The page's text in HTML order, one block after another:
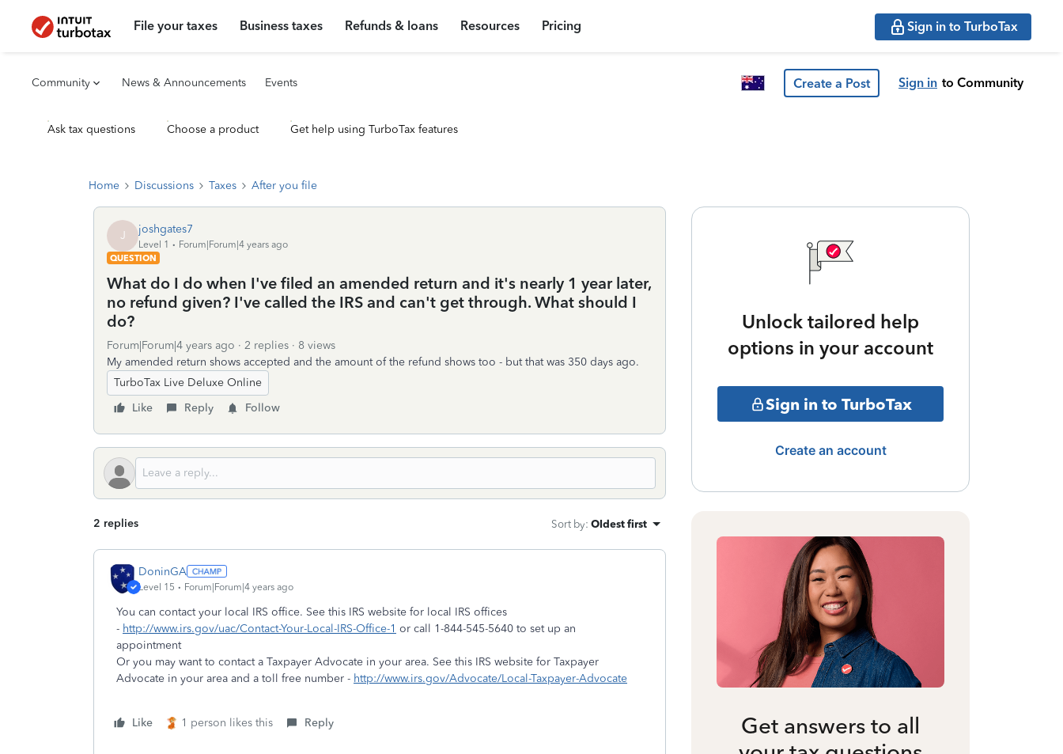
File your taxes Business taxes Refunds & loans Resources Pricing Sign in to TurboTax
Community News & Announcements Events Create a Post Sign in to Community
Ask tax questions Choose a product Get help using TurboTax features
Home Discussions Taxes After you file
J joshgates7
Level 1
Forum|Forum|4 years ago
QUESTION
What do I do when I've filed an amended return and it's nearly 1 year later,
no refund given? I've called the IRS and can't get through. What should I
do?
Forum|Forum|4 years ago 2 replies
8 views
My amended return shows accepted and the amount of the refund shows too - but that was 350 days ago.
TurboTax Live Deluxe Online
Like
Reply Follow
2 replies Sort by: Oldest first
DoninGA
Level 15 Forum|Forum|4 years ago
You can contact your local IRS office. See this IRS website for local IRS offices
- http://www.irs.gov/uac/Contact-Your-Local-IRS-Office-1 or call 1-844-545-5640 to set up an
appointment
Or you may want to contact a Taxpayer Advocate in your area. See this IRS website for Taxpayer
Advocate in your area and a toll free number - http://www.irs.gov/Advocate/Local-Taxpayer-Advocate
Like 1 person likes this Reply
Unlock tailored help
options in your account
Sign in to TurboTax
Create an account
Get answers to all